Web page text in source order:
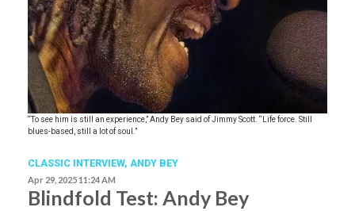
“To see him is still an experience,” Andy Bey said of Jimmy Scott. “Life force. Still
blues-based, still a lot of soul.”
CLASSIC INTERVIEW, ANDY BEY
Apr 29, 2025 11:24 AM
Blindfold Test: Andy Bey